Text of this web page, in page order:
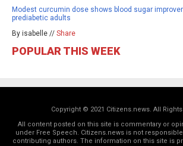
Modest curcumin dose shows blood sugar
prediabetic adults
By isabelle // Share
POPULAR THIS WEEK
Copyright © 2021 Citizens.news. All
All content posted on this site is commentary or
under Free Speech. Citizens.news is not
contributing authors. The information on this site is